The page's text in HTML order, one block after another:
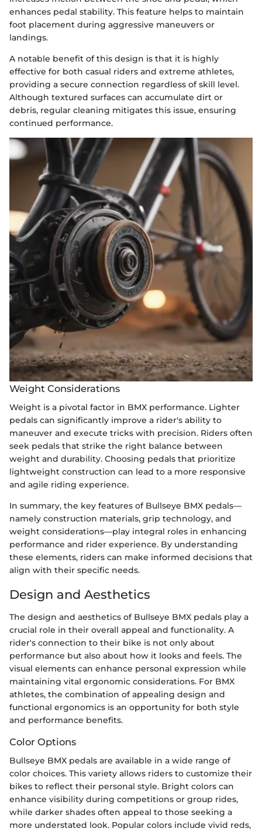
enhances pedal stability. This feature helps to maintain
foot placement during aggressive maneuvers or
landings.
A notable benefit of this design is that it is highly
effective for both casual riders and extreme athletes,
providing a secure connection regardless of skill level.
Although textured surfaces can accumulate dirt or
debris, regular cleaning mitigates this issue, ensuring
continued performance.
Weight Considerations
Weight is a pivotal factor in BMX performance. Lighter
pedals can significantly improve a rider's ability to
maneuver and execute tricks with precision. Riders often
seek pedals that strike the right balance between
weight and durability. Choosing pedals that prioritize
lightweight construction can lead to a more responsive
and agile riding experience.
In summary, the key features of Bullseye BMX pedals—
namely construction materials, grip technology, and
weight considerations—play integral roles in enhancing
performance and rider experience. By understanding
these elements, riders can make informed decisions that
align with their specific needs.
Design and Aesthetics
The design and aesthetics of Bullseye BMX pedals play a
crucial role in their overall appeal and functionality. A
rider's connection to their bike is not only about
performance but also about how it looks and feels. The
visual elements can enhance personal expression while
maintaining vital ergonomic considerations. For BMX
athletes, the combination of appealing design and
functional ergonomics is an opportunity for both style
and performance benefits.
Color Options
Bullseye BMX pedals are available in a wide range of
color choices. This variety allows riders to customize their
bikes to reflect their personal style. Bright colors can
enhance visibility during competitions or group rides,
while darker shades often appeal to those seeking a
more understated look. Popular colors include vivid reds,